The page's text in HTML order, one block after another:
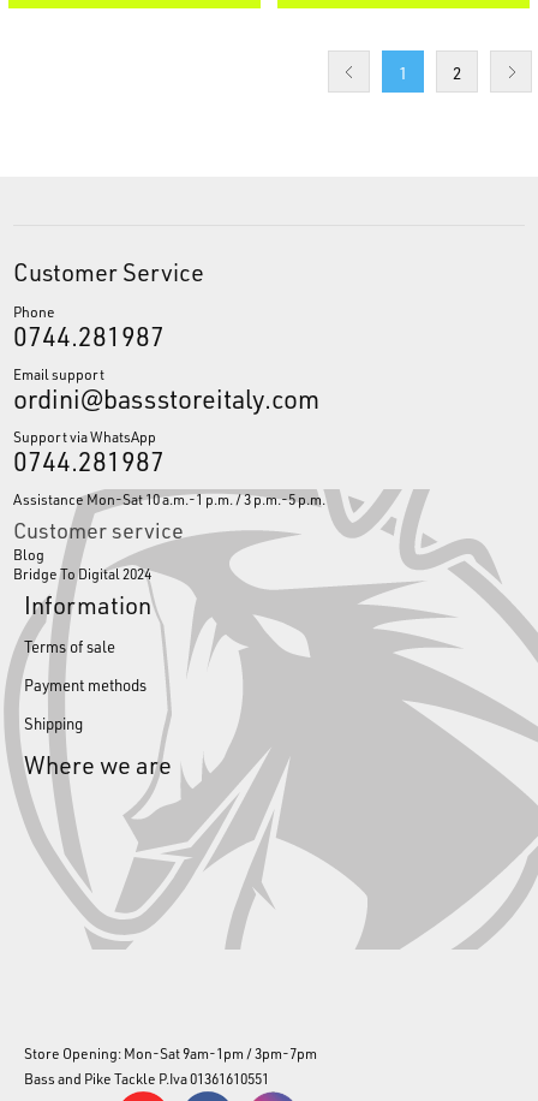
1 2
Customer Service
Phone
0744.281987
Email support
ordini@bassstoreitaly.com
Support via WhatsApp
0744.281987
Assistance Mon-Sat 10 a.m.-1 p.m. / 3 p.m.-5 p.m.
Customer service
Blog
Bridge To Digital 2024
Information
Terms of sale
Payment methods
Shipping
Where we are
Store Opening: Mon-Sat 9am-1pm / 3pm-7pm
Bass and Pike Tackle P.Iva 01361610551